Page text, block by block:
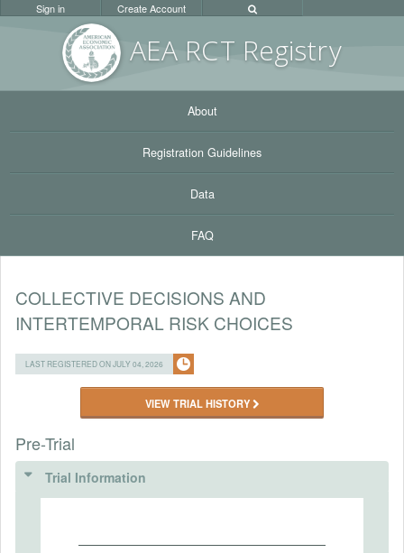
AEA RCT Registry
Sign in Create Account
About
Registration Guidelines
Data
FAQ
COLLECTIVE DECISIONS AND
INTERTEMPORAL RISK CHOICES
LAST REGISTERED ON JULY 04, 2026
VIEW TRIAL HISTORY
Pre-Trial
Trial Information